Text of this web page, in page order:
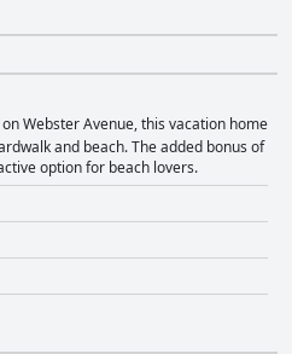
Webster Avenue, this vacation home
and beach. The added bonus of
option for beach lovers.